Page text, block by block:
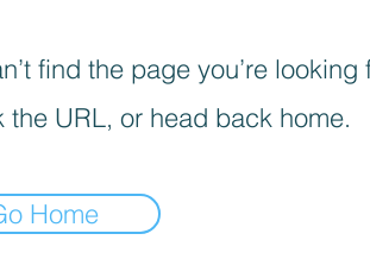
find the page you’re looking
the URL, or head back home.
Home